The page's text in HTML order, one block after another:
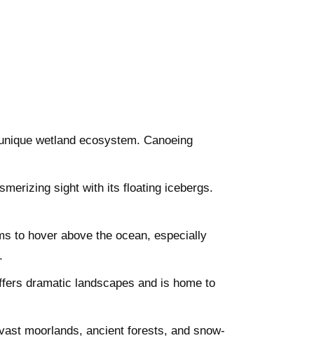
wetland ecosystem. Canoeing
sight with its floating icebergs.
to hover above the ocean, especially
dramatic landscapes and is home to
moorlands, ancient forests, and snow-